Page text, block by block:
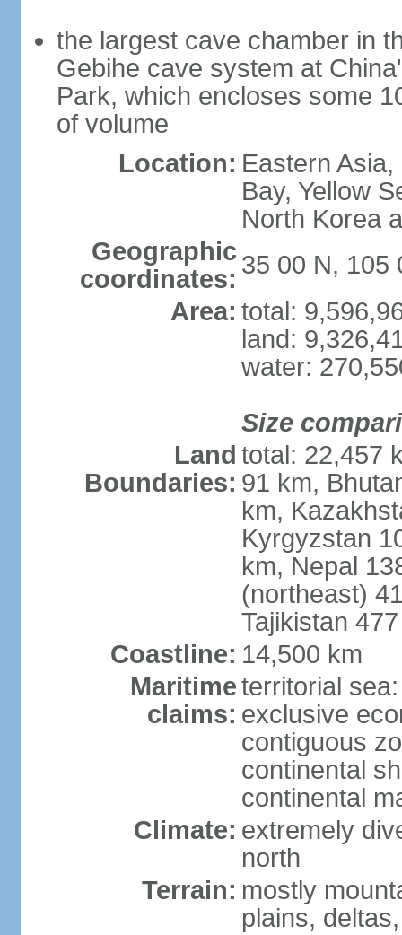
the largest cave chamber in
Gebihe cave system at
Park, which encloses some
of volume
Location: Eastern
Bay, Yellow
North Korea
Geographic
coordinates: 35 00 N, 105
Area: total:
land:
water:
Size
Land
Boundaries:
total: 22,457
91 km,
km,
Kyrgyzstan
km, Nepal
(northeast)
Tajikistan
Coastline: 14,500 km
Maritime
claims:
territorial
exclusive
contiguous
continental
continental
Climate: extremely
north
Terrain: mostly
plains,